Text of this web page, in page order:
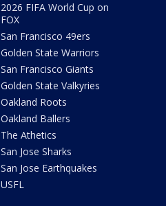
2026 FIFA World Cup on
FOX
San Francisco 49ers
Golden State Warriors
San Francisco Giants
Golden State Valkyries
Oakland Roots
Oakland Ballers
The Athetics
San Jose Sharks
San Jose Earthquakes
USFL